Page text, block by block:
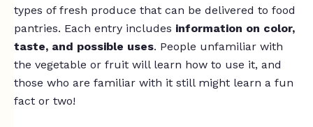
types of fresh produce that can be delivered to food
pantries. Each entry includes information on color,
taste, and possible uses. People unfamiliar with
the vegetable or fruit will learn how to use it, and
those who are familiar with it still might learn a fun
fact or two!